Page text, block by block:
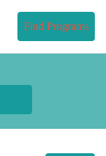
Find Programs